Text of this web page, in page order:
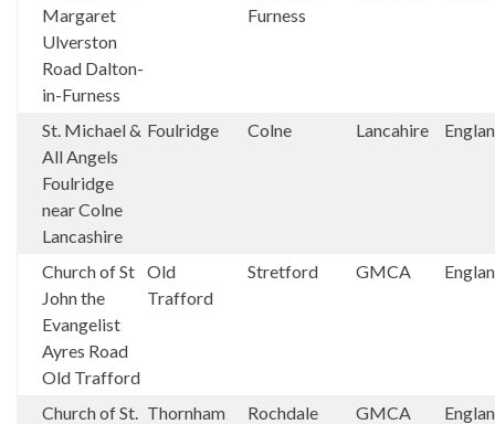
Margaret
Ulverston
Road Dalton-
in-Furness
Furness
St. Michael &
All Angels
Foulridge
near Colne
Lancashire
Foulridge Colne Lancahire
Church of St
John the
Evangelist
Ayres Road
Old Trafford
Old
Trafford
Stretford GMCA
Church of St. Thornham Rochdale GMCA